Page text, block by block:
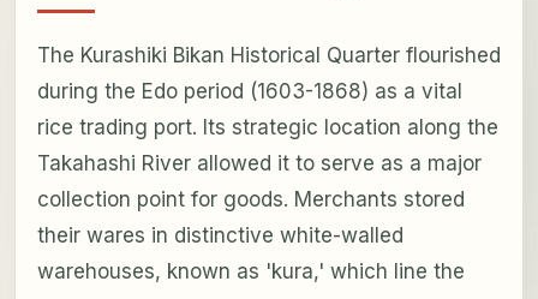
The Kurashiki Bikan Historical Quarter flourished
during the Edo period (1603-1868) as a vital
rice trading port. Its strategic location along the
Takahashi River allowed it to serve as a major
collection point for goods. Merchants stored
their wares in distinctive white-walled
warehouses, known as 'kura,' which line the